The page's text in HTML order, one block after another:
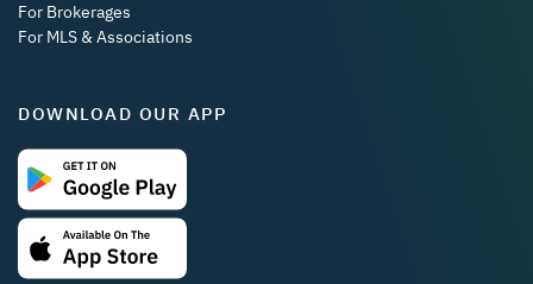
For Brokerages
For MLS & Associations
DOWNLOAD OUR APP